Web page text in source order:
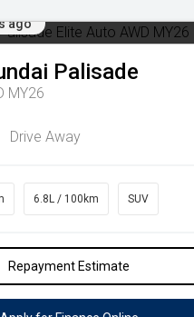
ago
Palisade
MY26
Drive Away
6.8L / 100km SUV
Repayment Estimate